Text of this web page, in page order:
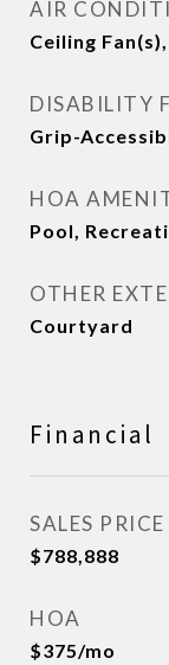
AIR
Ceiling
DISABILITY
Grip-
HOA
Pool,
OTHER
Courtyard
Financial
SALES PRICE
$788,888
HOA
$375/mo